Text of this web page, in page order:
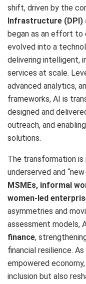
shift, driven by the
Infrastructure (DPI)
began as an effort to
evolved into a
delivering intelligent,
services at scale.
advanced analytics,
frameworks, AI is
designed and
outreach, and
solutions.
The transformation
underserved and
MSMEs, informal
women-led
asymmetries and
assessment models,
finance,
financial resilience.
empowered
inclusion but also